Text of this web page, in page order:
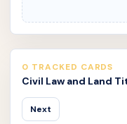
0 TRACKED CARDS
Civil Law and Land
Next